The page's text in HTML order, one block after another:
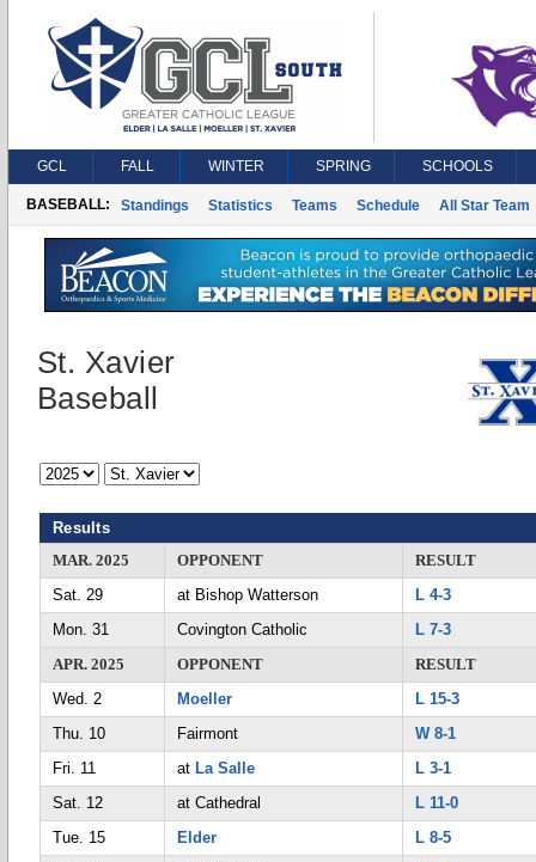
GCL FALL WINTER SPRING SCHOOLS
BASEBALL: Standings Statistics Teams Schedule All Star Team
St. Xavier
Baseball
Results
MAR. 2025
OPPONENT
RESULT
Sat. 29
at Bishop Watterson
L 4-3
Mon. 31
Covington Catholic
L 7-3
APR. 2025
OPPONENT
RESULT
Wed. 2
Moeller
L 15-3
Thu. 10
Fairmont
W 8-1
Fri. 11
at La Salle
L 3-1
Sat. 12
at Cathedral
L 11-0
Tue. 15
Elder
L 8-5